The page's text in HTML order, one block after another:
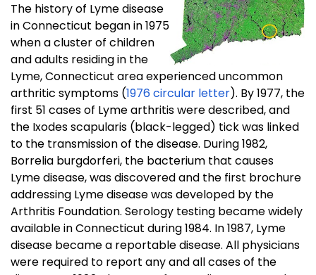
The history of Lyme disease
in Connecticut began in 1975
when a cluster of children
and adults residing in the
Lyme, Connecticut area experienced uncommon
arthritic symptoms (1976 circular letter). By 1977, the
first 51 cases of Lyme arthritis were described, and
the Ixodes scapularis (black-legged) tick was linked
to the transmission of the disease. During 1982,
Borrelia burgdorferi, the bacterium that causes
Lyme disease, was discovered and the first brochure
addressing Lyme disease was developed by the
Arthritis Foundation. Serology testing became widely
available in Connecticut during 1984. In 1987, Lyme
disease became a reportable disease. All physicians
were required to report any and all cases of the